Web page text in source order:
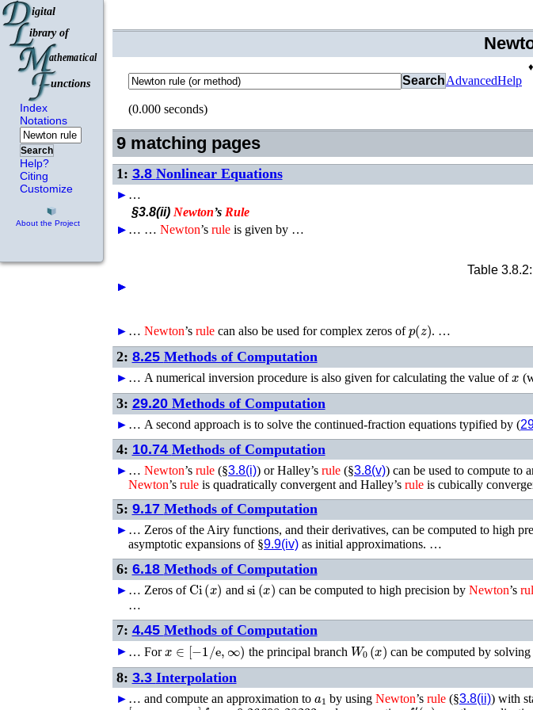
Index
Notations
Search
Help?
Citing
Customize
About the Project
♦
SearchAdvancedHelp
(0.000 seconds)
9 matching pages
1: 3.8 Nonlinear Equations
…
►
§3.8(ii) Newton’s Rule
…
► …
► Newton’s rule is given by …
►
Table
►
►
►
►
…
► Newton’s rule can also be used for complex zeros of ( ). …
2: 8.25 Methods of Computation
…
► A numerical inversion procedure is also given for calculating the value ofx
3: 29.20 Methods of Computation
…
► A second approach is to solve the continued-fraction equations typified by (
4: 10.74 Methods of Computation
…
► Newton’s rule (§3.8(i)) or Halley’s rule (§3.8(v)) can be used to compute to
Newton’s rule is quadratically convergent and Halley’s rule is cubically
5: 9.17 Methods of Computation
…
► Zeros of the Airy functions, and their derivatives, can be computed to high
asymptotic expansions of §9.9(iv) as initial approximations. …
6: 6.18 Methods of Computation
…
► Zeros ofCi(x) and si(x) can be computed to high precision byNewton’s
…
7: 4.45 Methods of Computation
…
► Forx∈[−1/e,∞) the principal branch W0(x) can be computed by
8: 3.3 Interpolation
…
► and compute an approximation to a1by using Newton’s rule(§3.8(ii)) with
[x0,x1, x2,x3]f=−0.26608 28233 f′(x )